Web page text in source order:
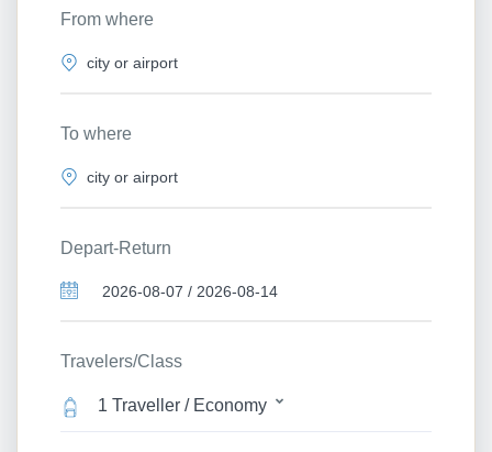
From where
To where
Depart-Return
Travelers/Class
1 Traveller / Economy